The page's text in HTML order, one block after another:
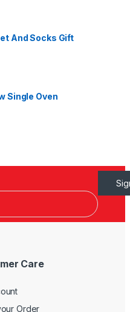
And Socks Gift
Single Oven
Care
Order